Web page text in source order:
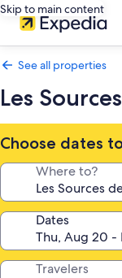
Skip to main content
See all properties
Les
Choose dates
Where to?
Dates
Travelers